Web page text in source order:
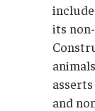
its
and